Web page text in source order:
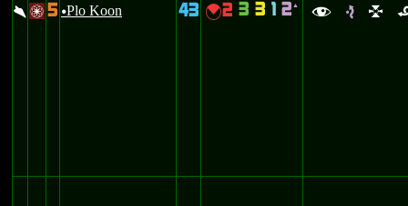
\ / 5 uPlo Koon 43 {2 3 3 1 2` f e l